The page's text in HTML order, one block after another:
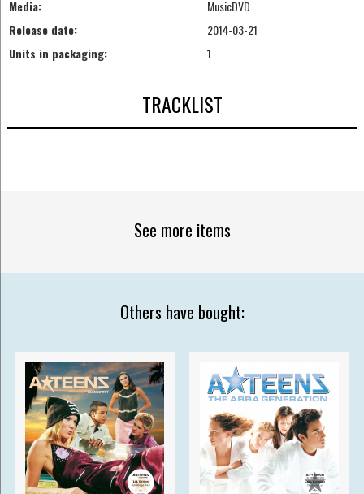
Media:
MusicDVD
Release date:
2014-03-21
Units in packaging:
1
TRACKLIST
See more items
Others have bought: